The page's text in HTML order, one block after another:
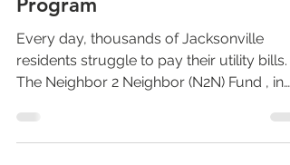
Neighbor 2 Neighbor
Program
Every day, thousands of Jacksonville
residents struggle to pay their utility bills.
The Neighbor 2 Neighbor (N2N) Fund , in
partnership...